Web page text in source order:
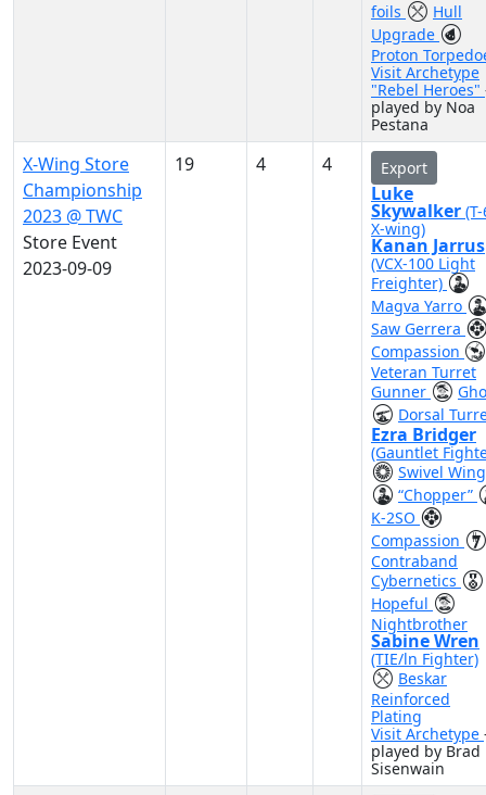
foils
Hull
Upgrade
Proton
Visit Archetype
"Rebel Heroes"
played by Noa
Pestana
X-Wing Store
Championship
2023 @ TWC
Store Event
2023-09-09
19 4 4 Export
Luke
Skywalker
X-wing)
Kanan Jarrus
(VCX-100 Light
Freighter)
Magva Yarro
Saw Gerrera
Compassion
Veteran Turret
Gunner
Dorsal
Ezra Bridger
(Gauntlet
Swivel Wing
“Chopper”
K-2SO
Compassion
Contraband
Cybernetics
Hopeful
Nightbrother
Sabine Wren
(TIE/ln Fighter)
Beskar
Reinforced
Plating
Visit Archetype
played by Brad
Sisenwain